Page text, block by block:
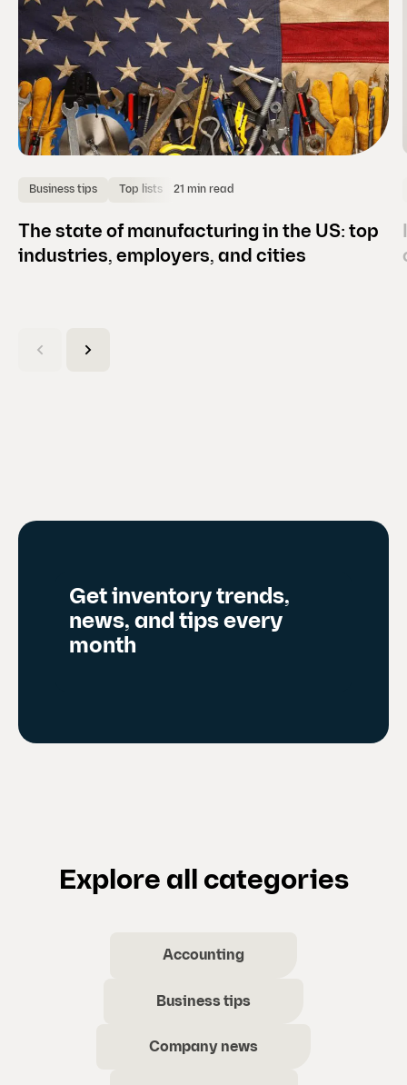
Business tips Top lists 21 min read
The state of manufacturing in the US: top
industries, employers, and cities
l
Get inventory trends,
news, and tips every
month
Explore all categories
Accounting
Business tips
Company news